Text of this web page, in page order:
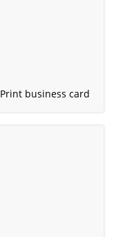
Print business card